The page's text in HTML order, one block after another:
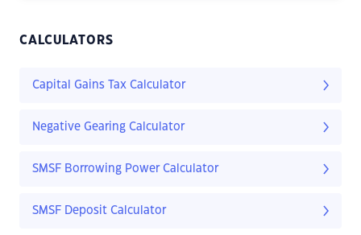
CALCULATORS
Capital Gains Tax Calculator
Negative Gearing Calculator
SMSF Borrowing Power Calculator
SMSF Deposit Calculator